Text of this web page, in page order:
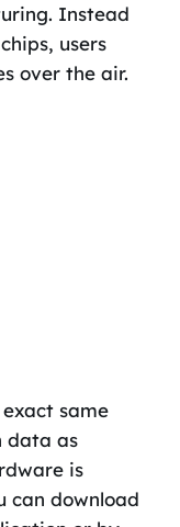
Instead
users
over the air.
same
data as
is
can download